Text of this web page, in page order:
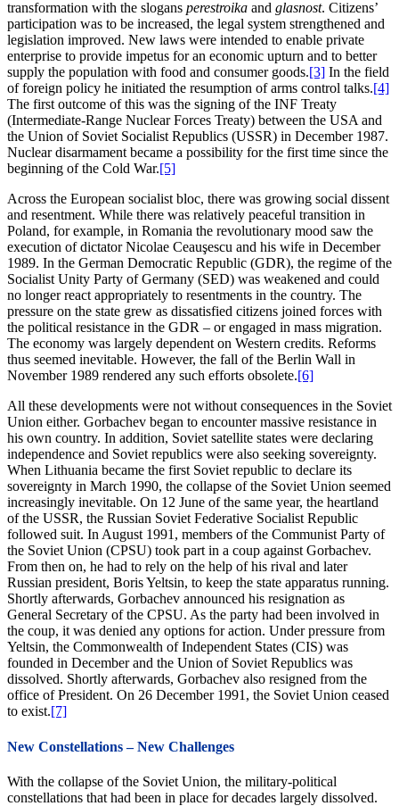
transformation with the slogans perestroika and glasnost. Citizens’
participation was to be increased, the legal system strengthened and
legislation improved. New laws were intended to enable private
enterprise to provide impetus for an economic upturn and to better
supply the population with food and consumer goods.[3] In the field
of foreign policy he initiated the resumption of arms control talks.[4]
The first outcome of this was the signing of the INF Treaty
(Intermediate-Range Nuclear Forces Treaty) between the USA and
the Union of Soviet Socialist Republics (USSR) in December 1987.
Nuclear disarmament became a possibility for the first time since the
beginning of the Cold War.[5]
Across the European socialist bloc, there was growing social dissent
and resentment. While there was relatively peaceful transition in
Poland, for example, in Romania the revolutionary mood saw the
execution of dictator Nicolae Ceauşescu and his wife in December
1989. In the German Democratic Republic (GDR), the regime of the
Socialist Unity Party of Germany (SED) was weakened and could
no longer react appropriately to resentments in the country. The
pressure on the state grew as dissatisfied citizens joined forces with
the political resistance in the GDR – or engaged in mass migration.
The economy was largely dependent on Western credits. Reforms
thus seemed inevitable. However, the fall of the Berlin Wall in
November 1989 rendered any such efforts obsolete.[6]
All these developments were not without consequences in the Soviet
Union either. Gorbachev began to encounter massive resistance in
his own country. In addition, Soviet satellite states were declaring
independence and Soviet republics were also seeking sovereignty.
When Lithuania became the first Soviet republic to declare its
sovereignty in March 1990, the collapse of the Soviet Union seemed
increasingly inevitable. On 12 June of the same year, the heartland
of the USSR, the Russian Soviet Federative Socialist Republic
followed suit. In August 1991, members of the Communist Party of
the Soviet Union (CPSU) took part in a coup against Gorbachev.
From then on, he had to rely on the help of his rival and later
Russian president, Boris Yeltsin, to keep the state apparatus running.
Shortly afterwards, Gorbachev announced his resignation as
General Secretary of the CPSU. As the party had been involved in
the coup, it was denied any options for action. Under pressure from
Yeltsin, the Commonwealth of Independent States (CIS) was
founded in December and the Union of Soviet Republics was
dissolved. Shortly afterwards, Gorbachev also resigned from the
office of President. On 26 December 1991, the Soviet Union ceased
to exist.[7]
New Constellations – New Challenges
With the collapse of the Soviet Union, the military-political
constellations that had been in place for decades largely dissolved.